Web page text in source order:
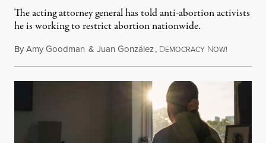
The acting attorney general has told anti-abortion activists
he is working to restrict abortion nationwide.
ByAmy Goodman & Juan González, DEMOCRACY NOW!